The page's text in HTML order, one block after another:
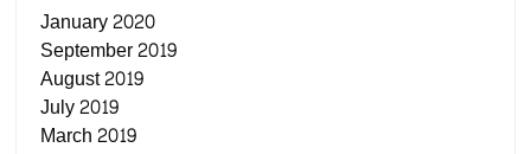
January 2020
September 2019
August 2019
July 2019
March 2019